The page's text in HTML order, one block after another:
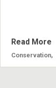
Read More
Conservation